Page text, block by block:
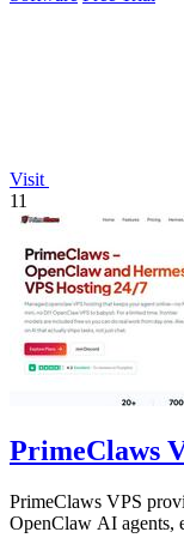
Visit
11
PrimeClaws
PrimeClaws VPS
OpenClaw AI agents,